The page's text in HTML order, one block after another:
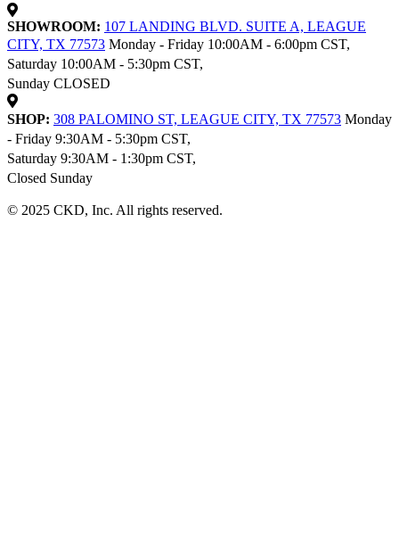
SHOWROOM: 107 LANDING BLVD. SUITE A, LEAGUE
CITY, TX 77573 Monday - Friday 10:00AM - 6:00pm CST,
Saturday 10:00AM - 5:30pm CST,
Sunday CLOSED
SHOP: 308 PALOMINO ST, LEAGUE CITY, TX 77573 Monday
- Friday 9:30AM - 5:30pm CST,
Saturday 9:30AM - 1:30pm CST,
Closed Sunday
© 2025 CKD, Inc. All rights reserved.